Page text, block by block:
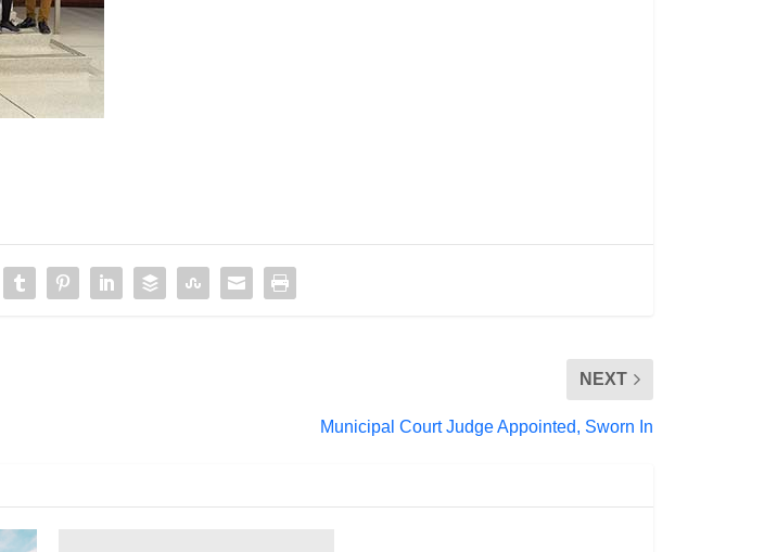
NEXT
Municipal Court Judge Appointed, Sworn In